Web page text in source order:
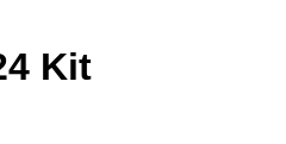
Kit